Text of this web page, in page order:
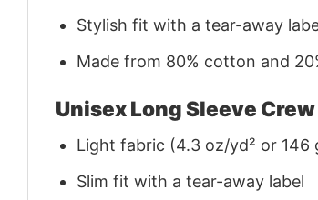
Stylish fit with a tear-away
Made from 80% cotton and
Unisex Long Sleeve Crew
Light fabric (4.3 oz/yd² or 146
Slim fit with a tear-away label